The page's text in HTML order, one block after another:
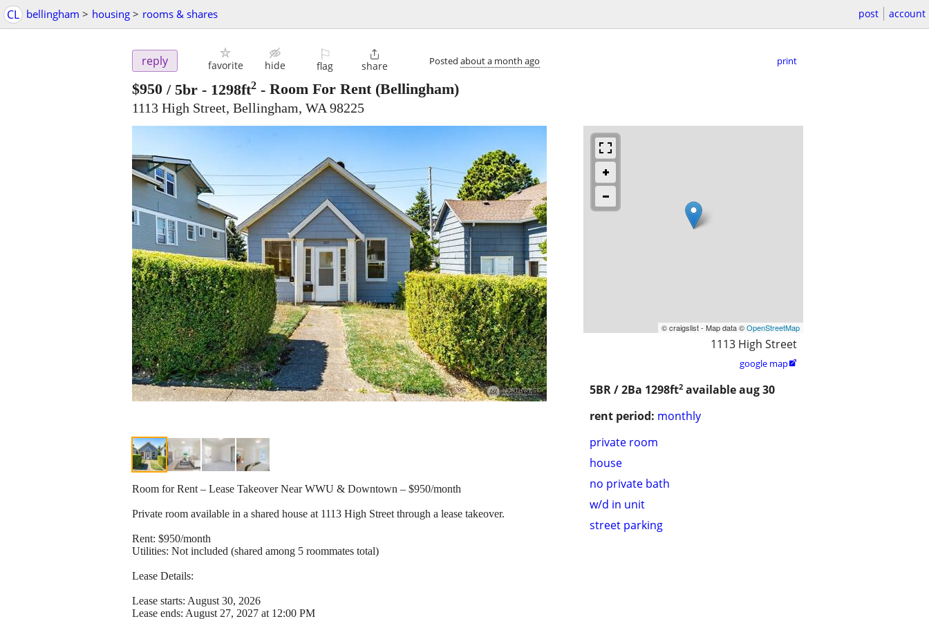
CL bellingham > housing > rooms & shares post account
reply favorite hide
⚐
flag

share Posted about a month ago print
$950 / 5br - 1298ft2 - Room For Rent(Bellingham)
1113 High Street, Bellingham, WA 98225
© craigslist - Map data ©OpenStreetMap
1113 High Street
google map
5BR / 2Ba 1298ft2 available aug 30
rent period: monthly
private room
house
no private bath
w/d in unit
street parking
Room for Rent – Lease Takeover Near WWU & Downtown – $950/month
Private room available in a shared house at 1113 High Street through a lease takeover.
Rent: $950/month
Utilities: Not included (shared among 5 roommates total)
Lease Details:
Lease starts: August 30, 2026
Lease ends: August 27, 2027 at 12:00 PM